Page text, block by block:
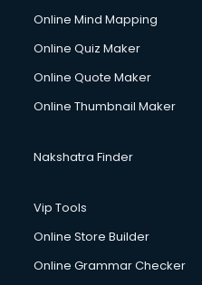
Online Mind Mapping
Online Quiz Maker
Online Quote Maker
Online Thumbnail Maker
Nakshatra Finder
Vip Tools
Online Store Builder
Online Grammar Checker